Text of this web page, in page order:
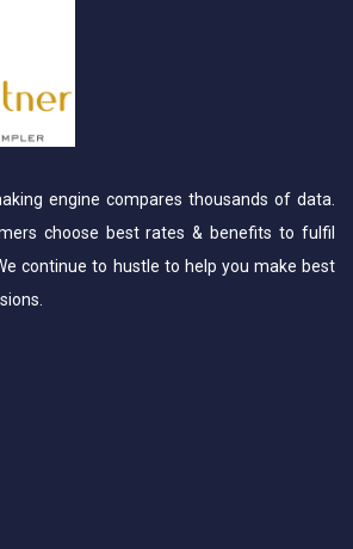
engine compares thousands of data.
choose best rates & benefits to fulfil
continue to hustle to help you make best